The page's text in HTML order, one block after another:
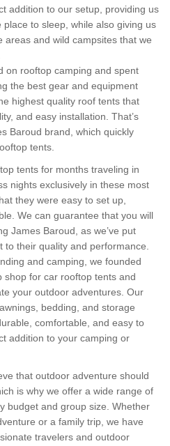
addition to our setup, providing us
to sleep, while also giving us
and wild campsites that we
on rooftop camping and spent
the best gear and equipment
highest quality roof tents that
and easy installation. That’s
Baroud brand, which quickly
tents.
tents for months traveling in
nights exclusively in these most
they were easy to set up,
We can guarantee that you will
James Baroud, as we’ve put
their quality and performance.
and camping, we founded
shop for car rooftop tents and
your outdoor adventures. Our
bedding, and storage
comfortable, and easy to
addition to your camping or
that outdoor adventure should
is why we offer a wide range of
budget and group size. Whether
or a family trip, we have
travelers and outdoor